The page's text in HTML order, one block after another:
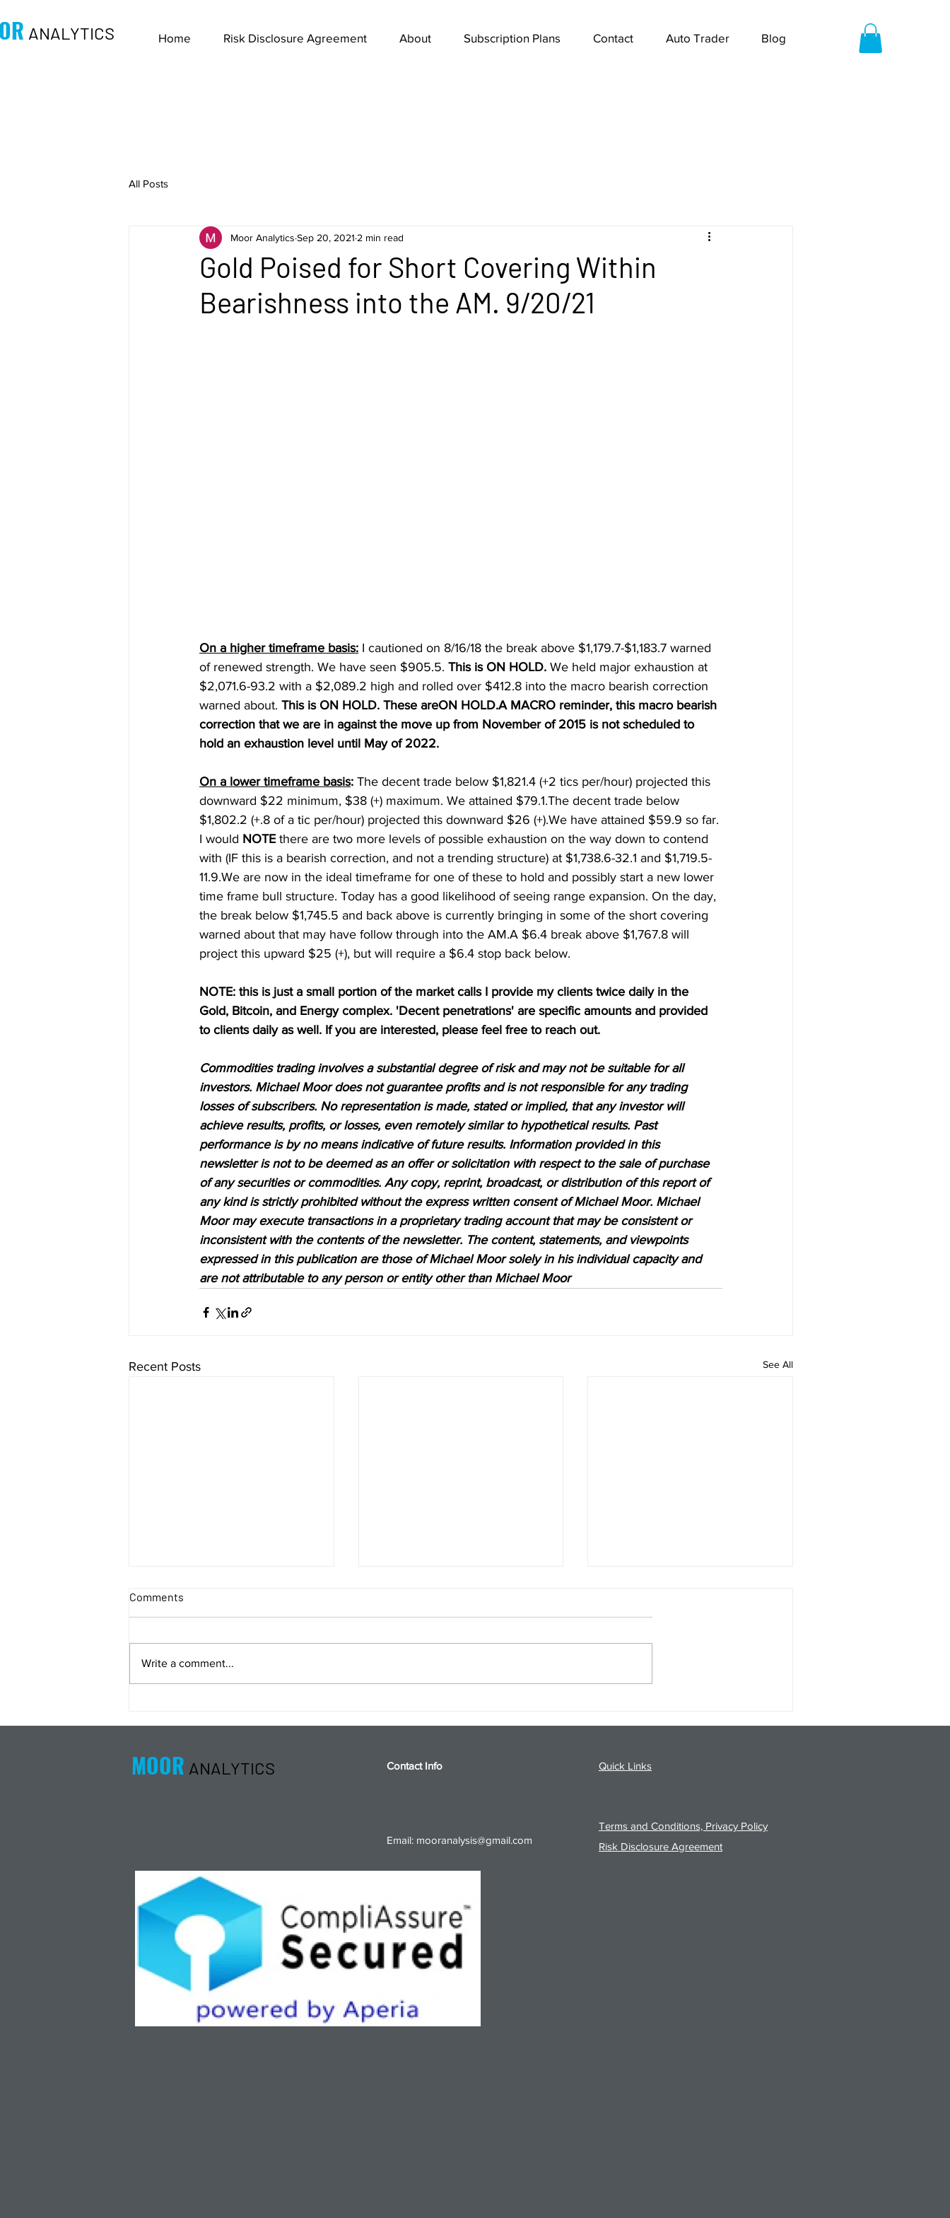
ANALYTICS Home Risk Disclosure Agreement About Subscription Plans Contact Auto Trader Blog
All Posts
Gold Poised for Short Covering Within
Bearishness into the AM. 9/20/21
Moor Analytics Sep 20, 2021 2 min read
On a higher timeframe basis: I cautioned on 8/16/18 the break above $1,179.7-$1,183.7 warned
of renewed strength. We have seen $905.5. This is ON HOLD. We held major exhaustion at
$2,071.6-93.2 with a $2,089.2 high and rolled over $412.8 into the macro bearish correction
warned about. This is ON HOLD. These areON HOLD.A MACRO reminder, this macro bearish
correction that we are in against the move up from November of 2015 is not scheduled to
hold an exhaustion level until May of 2022.
On a lower timeframe basis: The decent trade below $1,821.4 (+2 tics per/hour) projected this
downward $22 minimum, $38 (+) maximum. We attained $79.1.The decent trade below
$1,802.2 (+.8 of a tic per/hour) projected this downward $26 (+).We have attained $59.9 so far.
I would NOTE there are two more levels of possible exhaustion on the way down to contend
with (IF this is a bearish correction, and not a trending structure) at $1,738.6-32.1 and $1,719.5-
11.9.We are now in the ideal timeframe for one of these to hold and possibly start a new lower
time frame bull structure. Today has a good likelihood of seeing range expansion. On the day,
the break below $1,745.5 and back above is currently bringing in some of the short covering
warned about that may have follow through into the AM.A $6.4 break above $1,767.8 will
project this upward $25 (+), but will require a $6.4 stop back below.
NOTE: this is just a small portion of the market calls I provide my clients twice daily in the
Gold, Bitcoin, and Energy complex. 'Decent penetrations' are specific amounts and provided
to clients daily as well. If you are interested, please feel free to reach out.
Commodities trading involves a substantial degree of risk and may not be suitable for all
investors. Michael Moor does not guarantee profits and is not responsible for any trading
losses of subscribers. No representation is made, stated or implied, that any investor will
achieve results, profits, or losses, even remotely similar to hypothetical results. Past
performance is by no means indicative of future results. Information provided in this
newsletter is not to be deemed as an offer or solicitation with respect to the sale of purchase
of any securities or commodities. Any copy, reprint, broadcast, or distribution of this report of
any kind is strictly prohibited without the express written consent of Michael Moor. Michael
Moor may execute transactions in a proprietary trading account that may be consistent or
inconsistent with the contents of the newsletter. The content, statements, and viewpoints
expressed in this publication are those of Michael Moor solely in his individual capacity and
are not attributable to any person or entity other than Michael Moor
Recent Posts See All
Comments
Write a comment...
MOOR ANALYTICS Contact Info Quick Links
Terms and Conditions, Privacy Policy
Email: mooranalysis@gmail.com
Risk Disclosure Agreement